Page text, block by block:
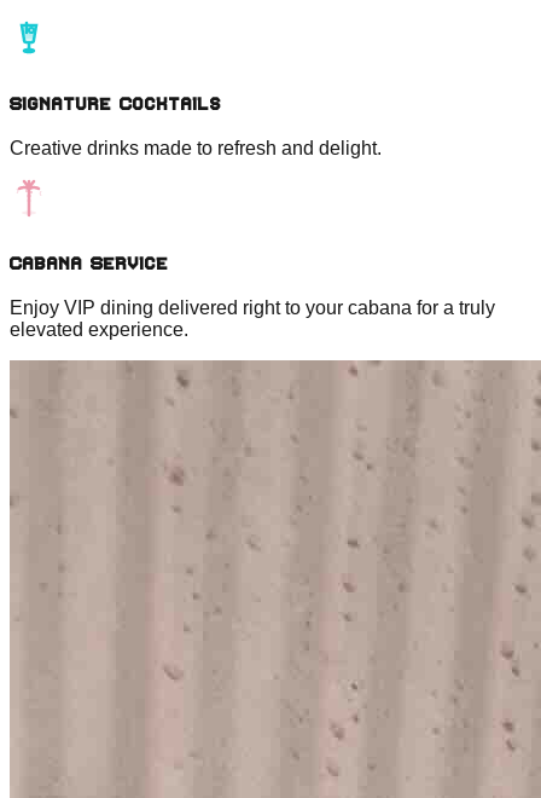
Signature Cocktails
Creative drinks made to refresh and delight.
Cabana Service
Enjoy VIP dining delivered right to your cabana for a truly
elevated experience.